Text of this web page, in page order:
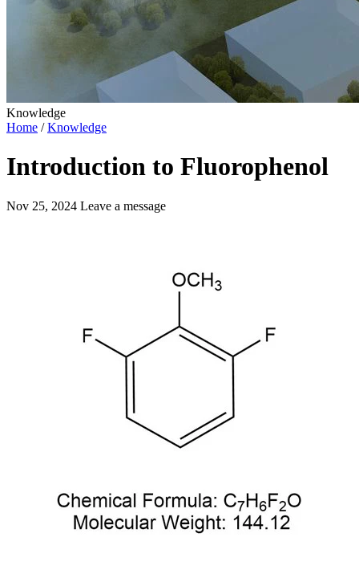
Knowledge
Home /Knowledge
Introduction to Fluorophenol
Nov 25, 2024 Leave a message